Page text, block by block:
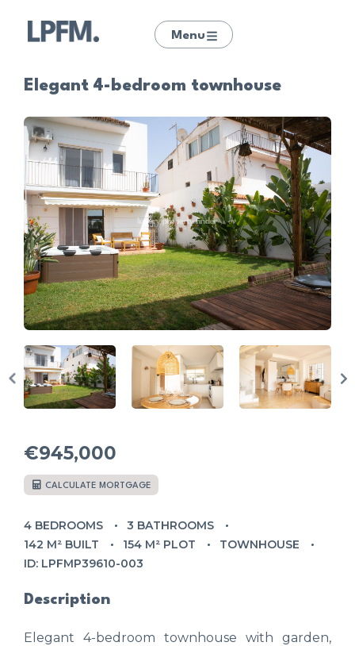
Menu
Elegant 4-bedroom townhouse
€945,000
CALCULATE MORTGAGE
4 BEDROOMS
3 BATHROOMS
142 M² BUILT
154 M² PLOT
TOWNHOUSE
ID: LPFMP39610-003
Description
Elegant 4-bedroom townhouse with garden,